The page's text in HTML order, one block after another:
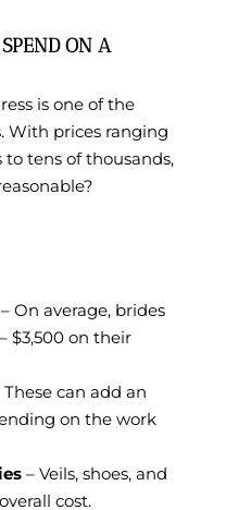
ON A
is one of the
With prices ranging
tens of thousands,
– On average, brides
$3,500 on their
These can add an
on the work
– Veils, shoes, and
cost.